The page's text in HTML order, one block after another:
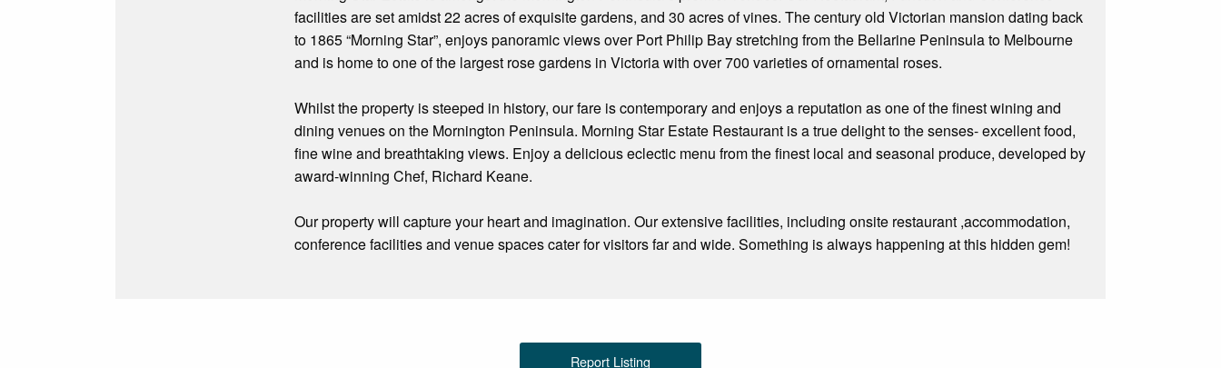
facilities are set amidst 22 acres of exquisite gardens, and 30 acres of vines. The century old Victorian mansion dating back
to 1865 “Morning Star”, enjoys panoramic views over Port Philip Bay stretching from the Bellarine Peninsula to Melbourne
and is home to one of the largest rose gardens in Victoria with over 700 varieties of ornamental roses.
Whilst the property is steeped in history, our fare is contemporary and enjoys a reputation as one of the finest wining and
dining venues on the Mornington Peninsula. Morning Star Estate Restaurant is a true delight to the senses- excellent food,
fine wine and breathtaking views. Enjoy a delicious eclectic menu from the finest local and seasonal produce, developed by
award-winning Chef, Richard Keane.
Our property will capture your heart and imagination. Our extensive facilities, including onsite restaurant ,accommodation,
conference facilities and venue spaces cater for visitors far and wide. Something is always happening at this hidden gem!
Report Listing